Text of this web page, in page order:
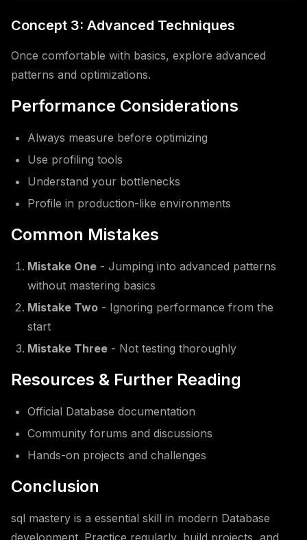
Concept 3: Advanced Techniques
Once comfortable with basics, explore advanced
patterns and optimizations.
Performance Considerations
Always measure before optimizing
Use profiling tools
Understand your bottlenecks
Profile in production-like environments
Common Mistakes
Mistake One - Jumping into advanced patterns
without mastering basics
Mistake Two - Ignoring performance from the
start
Mistake Three - Not testing thoroughly
Resources & Further Reading
Official Database documentation
Community forums and discussions
Hands-on projects and challenges
Conclusion
sql mastery is a essential skill in modern Database
development. Practice regularly, build projects, and